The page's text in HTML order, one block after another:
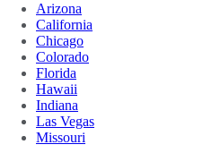
Arizona
California
Chicago
Colorado
Florida
Hawaii
Indiana
Las Vegas
Missouri